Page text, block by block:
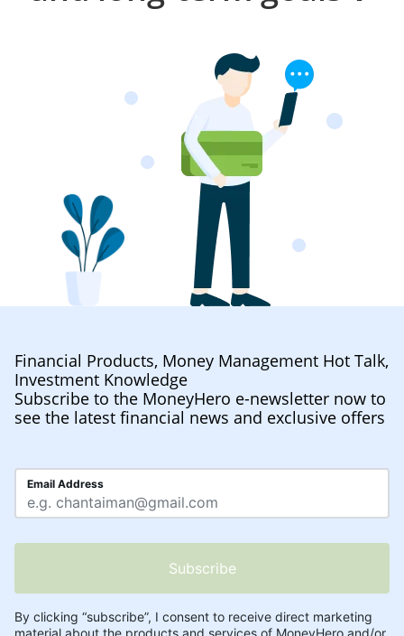
Financial Products, Money Management Hot Talk,
Investment Knowledge
Subscribe to the MoneyHero e-newsletter now to
see the latest financial news and exclusive offers